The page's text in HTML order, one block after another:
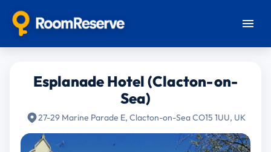
Esplanade Hotel (Clacton-on-
Sea)
27-29 Marine Parade E, Clacton-on-Sea CO15 1UU, UK